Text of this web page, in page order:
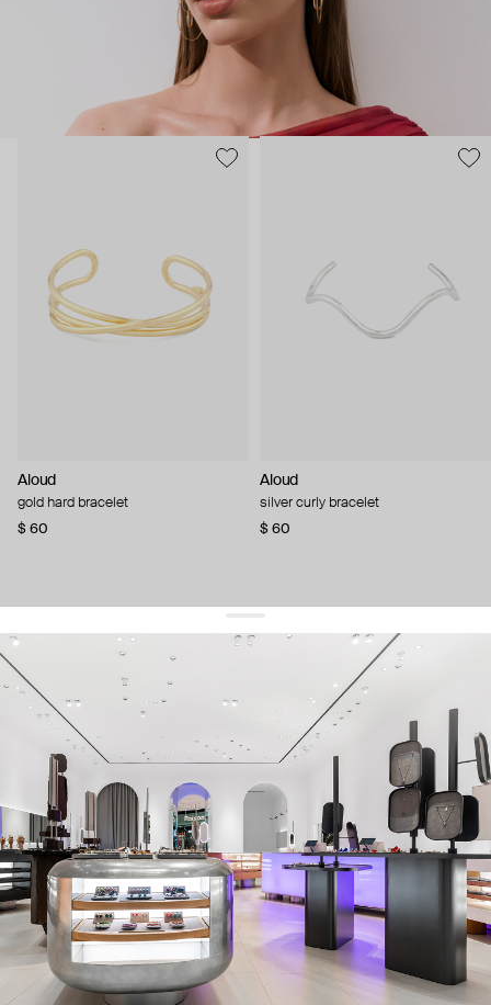
Aloud
gold hard bracelet
$ 60
Aloud
silver curly bracelet
$ 60
get 10% offyour first order and keep pace with the trends
sign up
By signing up you agree to our terms of service and our privacy policy.
about us
press
contacts
shipping
stores
jewelry care
returns
warranty
terms and conditions
privacy policy